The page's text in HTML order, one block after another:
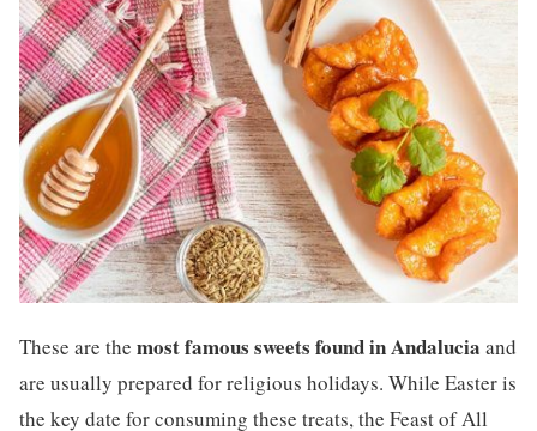
These are the most famous sweets found in Andalucia and
are usually prepared for religious holidays. While Easter is
the key date for consuming these treats, the Feast of All